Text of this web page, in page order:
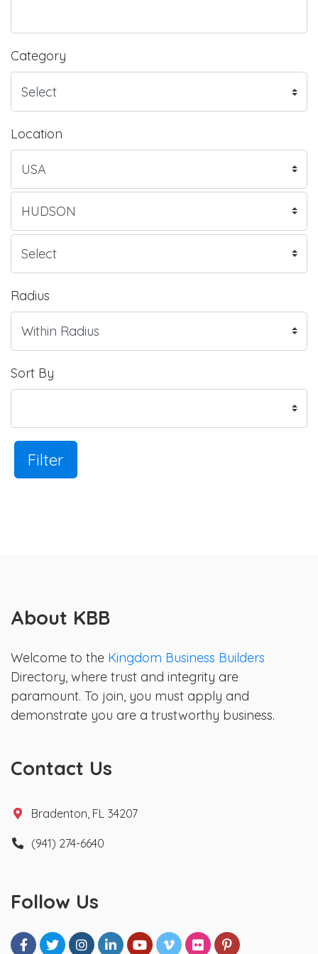
Category
Location
Radius
Sort By
Filter
About KBB
Welcome to the Kingdom Business Builders
Directory, where trust and integrity are
paramount. To join, you must apply and
demonstrate you are a trustworthy business.
Contact Us
Bradenton, FL 34207
(941) 274-6640
Follow Us